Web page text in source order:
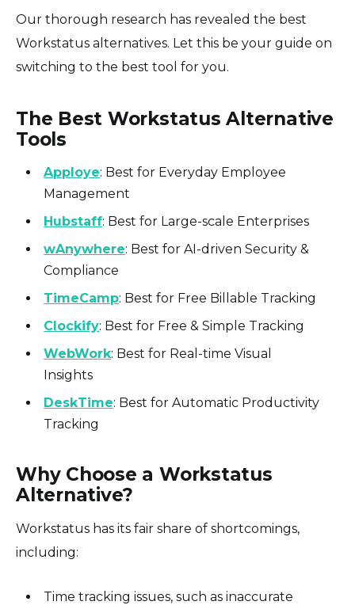
Our thorough research has revealed the best
Workstatus alternatives. Let this be your guide on
switching to the best tool for you.
The Best Workstatus Alternative
Tools
Apploye: Best for Everyday Employee
Management
Hubstaff: Best for Large-scale Enterprises
wAnywhere: Best for AI-driven Security &
Compliance
TimeCamp: Best for Free Billable Tracking
Clockify: Best for Free & Simple Tracking
WebWork: Best for Real-time Visual
Insights
DeskTime: Best for Automatic Productivity
Tracking
Why Choose a Workstatus
Alternative?
Workstatus has its fair share of shortcomings,
including:
Time tracking issues, such as inaccurate